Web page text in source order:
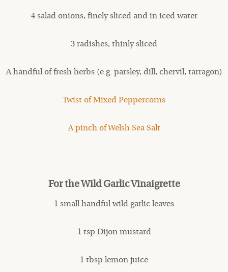
4 salad onions, finely sliced and in iced water
3 radishes, thinly sliced
A handful of fresh herbs (e.g. parsley, dill, chervil, tarragon)
Twist of Mixed Peppercorns
A pinch of Welsh Sea Salt
For the Wild Garlic Vinaigrette
1 small handful wild garlic leaves
1 tsp Dijon mustard
1 tbsp lemon juice